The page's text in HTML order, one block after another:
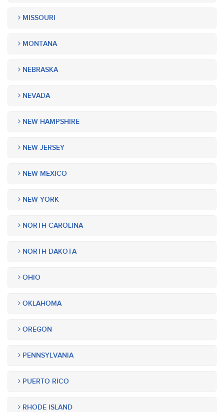
MISSOURI
MONTANA
NEBRASKA
NEVADA
NEW HAMPSHIRE
NEW JERSEY
NEW MEXICO
NEW YORK
NORTH CAROLINA
NORTH DAKOTA
OHIO
OKLAHOMA
OREGON
PENNSYLVANIA
PUERTO RICO
RHODE ISLAND